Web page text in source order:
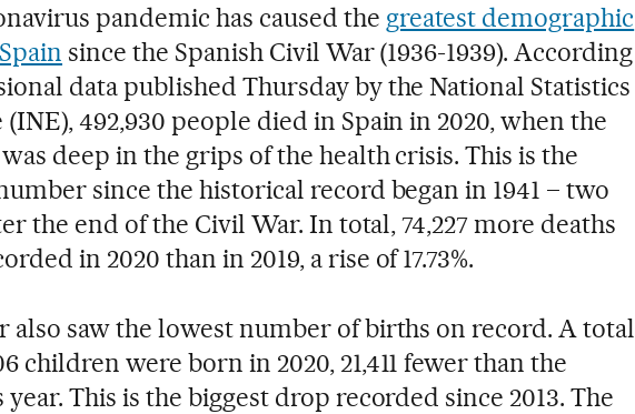
pandemic has caused the greatest demographic
since the Spanish Civil War (1936-1939). According
data published Thursday by the National Statistics
492,930 people died in Spain in 2020, when the
deep in the grips of the health crisis. This is the
since the historical record began in 1941 – two
the end of the Civil War. In total, 74,227 more deaths
in 2020 than in 2019, a rise of 17.73%.
also saw the lowest number of births on record. A total
children were born in 2020, 21,411 fewer than the
This is the biggest drop recorded since 2013. The